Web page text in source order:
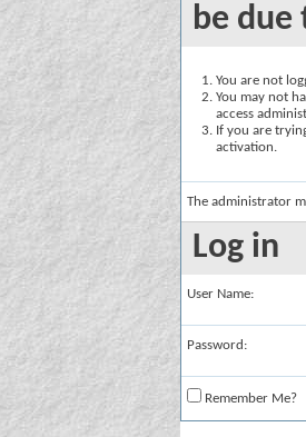
be due
You are not
You may not
access
If you are
activation.
The administrator
Log in
User Name:
Password:
Remember Me?